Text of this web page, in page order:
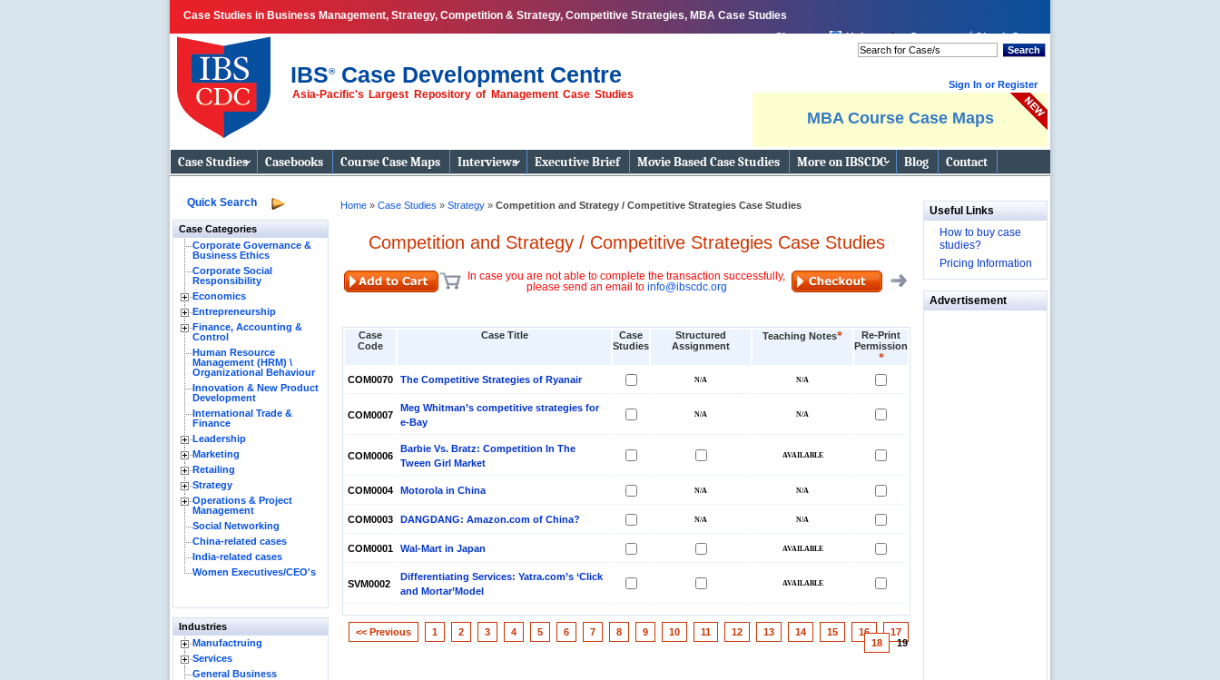
Case Studies in Business Management, Strategy, Competition & Strategy, Competitive Strategies, MBA Case Studies
Share
Help Cart: Check Out
IBS®Case Development Centre
Asia-Pacific's Largest Repository of Management Case Studies
Business Case
Studies
Search
Sign In or Register
MBA Course Case Maps
Case Studies Casebooks Course Case Maps Interviews Executive Brief Movie Based Case Studies More on IBSCDC Blog Contact
Quick Search
Case Categories
Corporate Governance &
Business Ethics
Corporate Social
Responsibility
Economics
Entrepreneurship
Finance, Accounting &
Control
Human Resource
Management (HRM) \
Organizational Behaviour
Innovation & New Product
Development
International Trade &
Finance
Leadership
Marketing
Retailing
Strategy
Operations & Project
Management
Social Networking
China-related cases
India-related cases
Women Executives/CEO's
Industries
Manufactruing
Services
General Business
Home » Case Studies » Strategy » Competition and Strategy / Competitive Strategies Case Studies
Competition and Strategy / Competitive Strategies Case Studies
In case you are not able to complete the transaction successfully,
please send an email to info@ibscdc.org
Case
Code
Case Title
Case
Studies
Structured
Assignment
Teaching Notes*
Re-Print
Permission
*
COM0070 The Competitive Strategies of Ryanair
COM0007
Meg Whitman’s competitive strategies for
e-Bay
COM0006
Barbie Vs. Bratz: Competition In The
Tween Girl Market
COM0004 Motorola in China
COM0003 DANGDANG: Amazon.com of China?
COM0001 Wal-Mart in Japan
SVM0002
Differentiating Services: Yatra.com’s ‘Click
and Mortar’Model
<< Previous 1 2 3 4 5 6 7 8 9 10 11 12 13 14 15 16
17
18
19
Useful Links
How to buy case
studies?
Pricing Information
Advertisement